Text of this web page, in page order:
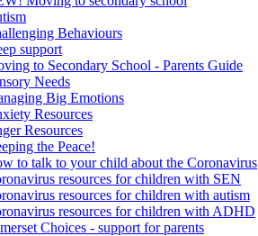
Behaviours
support
to Secondary School - Parents Guide
Needs
Big Emotions
Resources
Resources
the Peace!
to talk to your child about the Coronavirus
resources for children with SEN
resources for children with autism
resources for children with ADHD
Choices - support for parents